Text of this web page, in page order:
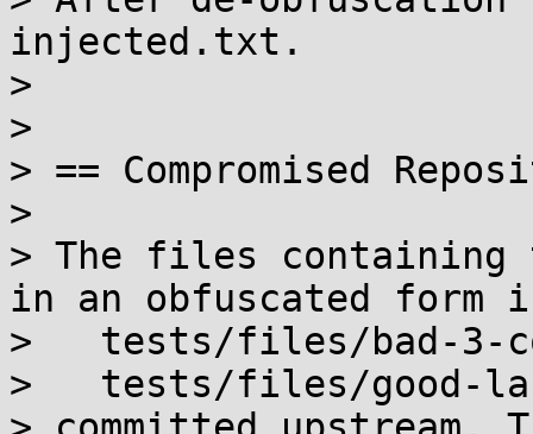
injected.txt.
>
>
> == Compromised
>
> The files
in an obfuscated form
>   tests/files/bad-3-
>   tests/files/good-